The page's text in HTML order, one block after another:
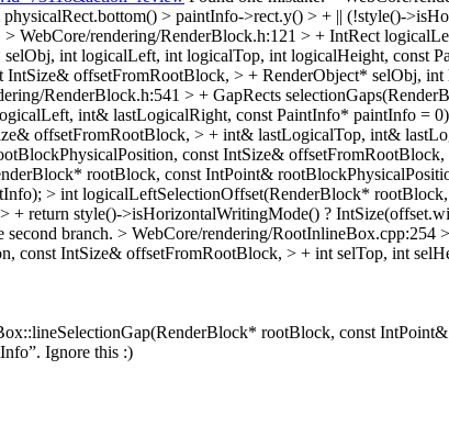
> paintInfo->rect.y() > + || (!style()-
> WebCore/rendering/RenderBlock.h:121 > + IntRect
int logicalLeft, int logicalTop, int logicalHeight, const
offsetFromRootBlock, > + RenderObject* selObj,
RenderBlock.h:541 > + GapRects
int& lastLogicalRight, const PaintInfo* paintInfo =
offsetFromRootBlock, > + int& lastLogicalTop, int&
const IntSize&
rootBlock, const IntPoint&
> int logicalLeftSelectionOffset(RenderBlock*
+ return style()->isHorizontalWritingMode() ?
branch. > WebCore/rendering/RootInlineBox.cpp:254
IntSize& offsetFromRootBlock, > + int selTop, int
rootBlock, const
Ignore this :)